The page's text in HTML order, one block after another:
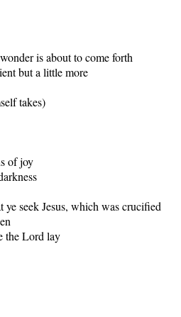
is about to come forth
but a little more
takes)
of joy
seek Jesus, which was crucified
the Lord lay